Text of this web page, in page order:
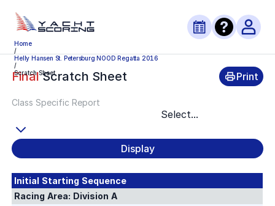
Home
/
Helly Hansen St. Petersburg NOOD Regatta 2016
/
Scratch Sheet
Final Scratch Sheet Print
Class Specific Report
Select...
Display
Initial Starting Sequence
Racing Area: Division A